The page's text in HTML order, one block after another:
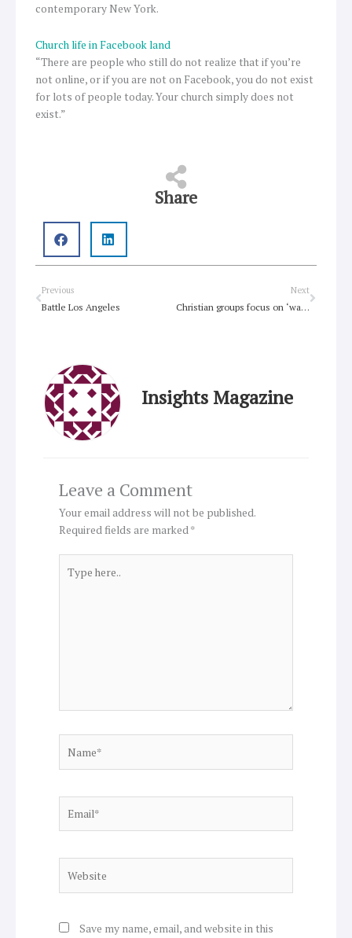
contemporary New York.
Church life in Facebook land
“There are people who still do not realize that if you’re
not online, or if you are not on Facebook, you do not exist
for lots of people today. Your church simply does not
exist.”
Share
Prev
Previous
Battle Los Angeles
Next
Christian groups focus on ‘water justice’
Next
Insights Magazine
Leave a Comment
Your email address will not be published.
Required fields are marked*
here..
Save my name, email, and website in this